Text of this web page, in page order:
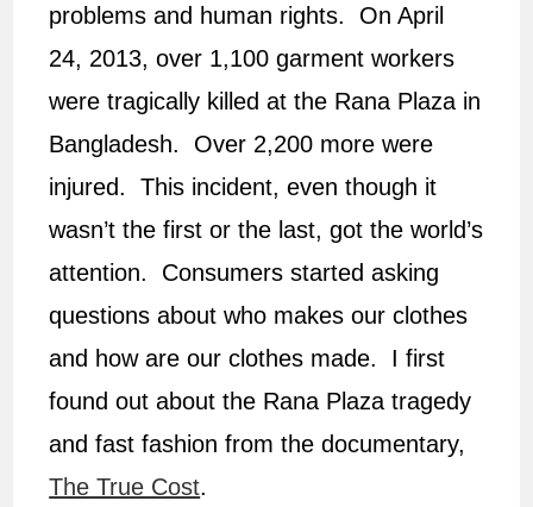
problems and human rights. On April
24, 2013, over 1,100 garment workers
were tragically killed at the Rana Plaza in
Bangladesh. Over 2,200 more were
injured. This incident, even though it
wasn’t the first or the last, got the world’s
attention. Consumers started asking
questions about who makes our clothes
and how are our clothes made. I first
found out about the Rana Plaza tragedy
and fast fashion from the documentary,
The True Cost.